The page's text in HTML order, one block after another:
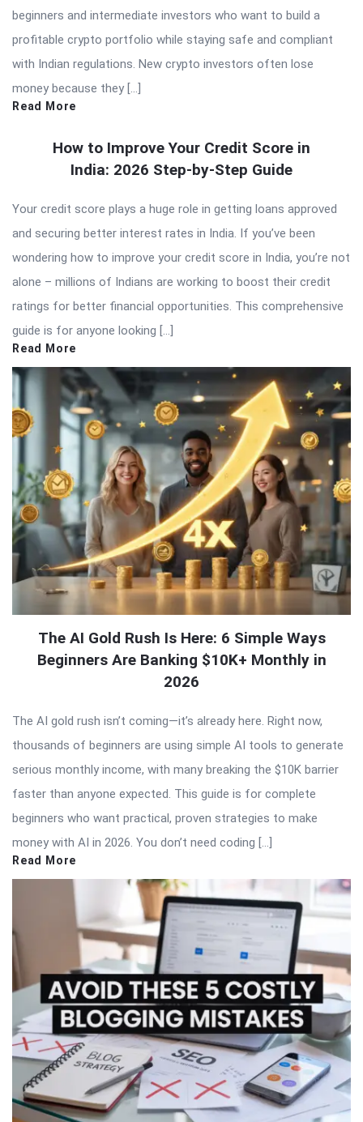
beginners and intermediate investors who want to build a
profitable crypto portfolio while staying safe and compliant
with Indian regulations. New crypto investors often lose
money because they […]
Read More
How to Improve Your Credit Score in
India: 2026 Step-by-Step Guide
Your credit score plays a huge role in getting loans approved
and securing better interest rates in India. If you’ve been
wondering how to improve your credit score in India, you’re not
alone – millions of Indians are working to boost their credit
ratings for better financial opportunities. This comprehensive
guide is for anyone looking […]
Read More
The AI Gold Rush Is Here: 6 Simple Ways
Beginners Are Banking $10K+ Monthly in
2026
The AI gold rush isn’t coming—it’s already here. Right now,
thousands of beginners are using simple AI tools to generate
serious monthly income, with many breaking the $10K barrier
faster than anyone expected. This guide is for complete
beginners who want practical, proven strategies to make
money with AI in 2026. You don’t need coding […]
Read More